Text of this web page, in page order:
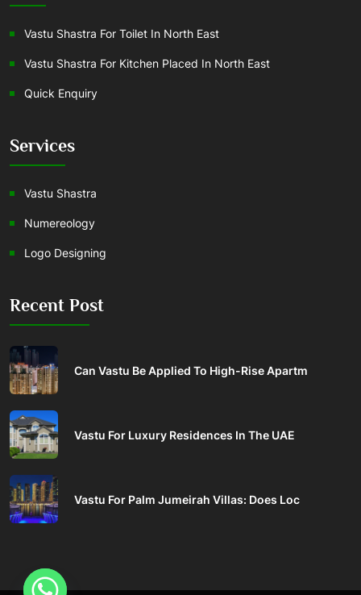
Vastu Shastra For Toilet In North East
Vastu Shastra For Kitchen Placed In North East
Quick Enquiry
Services
Vastu Shastra
Numereology
Logo Designing
Recent Post
Can Vastu Be Applied To High-Rise Apartm
Vastu For Luxury Residences In The UAE
Vastu For Palm Jumeirah Villas: Does Loc